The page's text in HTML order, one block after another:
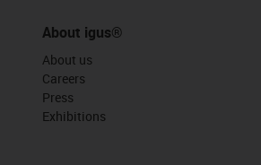
About igus®
About us
Careers
Press
Exhibitions